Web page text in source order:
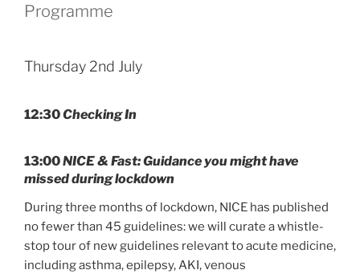
Programme
Thursday 2nd July
12:30Checking In
13:00NICE & Fast: Guidance you might have
missed during lockdown
During three months of lockdown, NICE has published
no fewer than 45 guidelines: we will curate a whistle-
stop tour of new guidelines relevant to acute medicine,
including asthma, epilepsy, AKI, venous